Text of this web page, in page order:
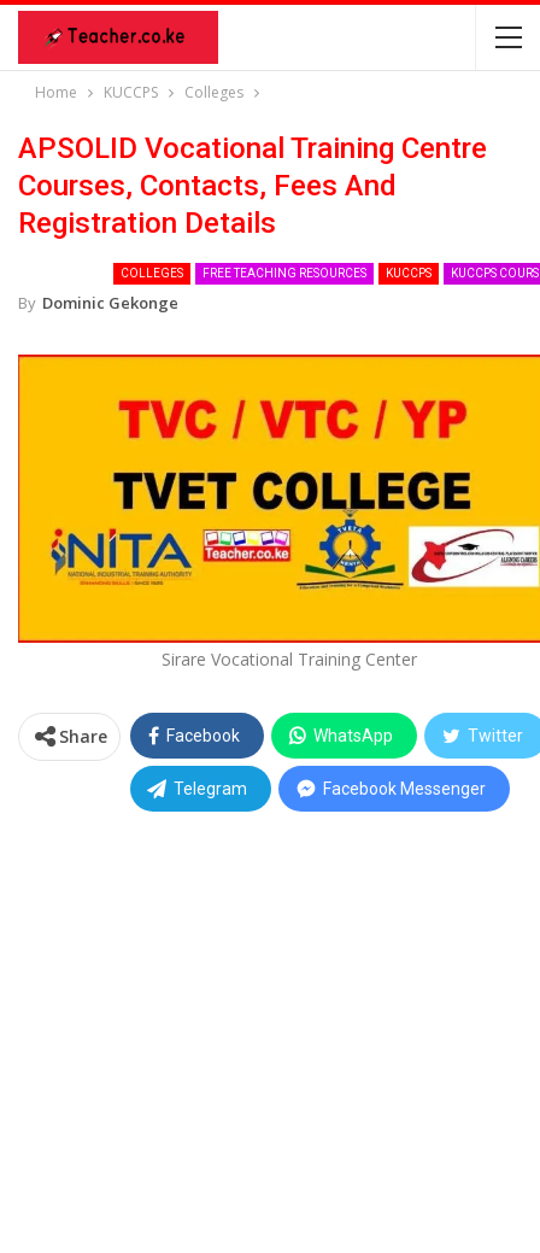
Home KUCCPS Colleges
APSOLID Vocational Training Centre
Courses, Contacts, Fees And
Registration Details
COLLEGES FREE TEACHING RESOURCES KUCCPS KUCCPS
By Dominic Gekonge
Sirare Vocational Training Center
Share Facebook WhatsApp Twitter
Telegram Facebook Messenger